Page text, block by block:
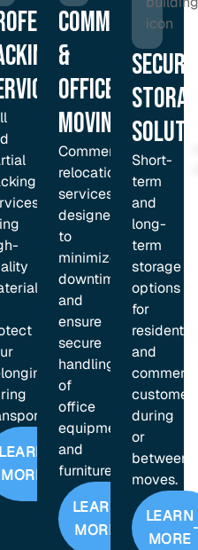
LEARN
MORE
Commercial
&
Office
Moving
Commercial
relocation
services
designed
to
minimize
downtime
and
ensure
secure
handling
of
office
equipment
and
furniture.
LEARN
MORE
Secure
Short-
term
and
long-
term
storage
options
for
residential
and
during
or
between
moves.
LEARN
MORE